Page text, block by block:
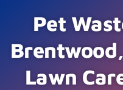
Pet
Lawn